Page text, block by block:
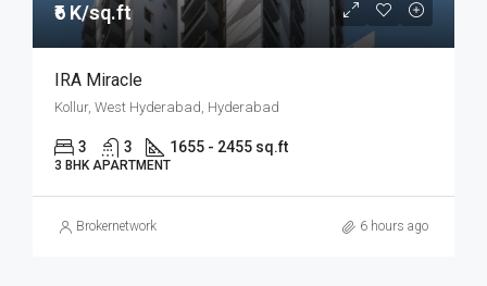
₹6 K/sq.ft
IRA Miracle
Kollur, West Hyderabad, Hyderabad
3 3 1655 - 2455 sq.ft
3 BHK APARTMENT
Brokernetwork 6 hours ago